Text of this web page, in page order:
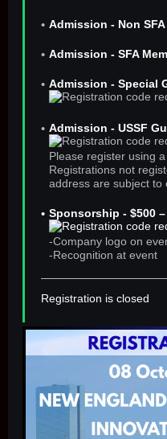
Admission - Non SFA
Admission - SFA
Admission - Special
Admission - USSF
Please register using
Registrations not
address are subject to
Sponsorship - $500 –
-Company logo on
-Recognition at event
Registration is closed